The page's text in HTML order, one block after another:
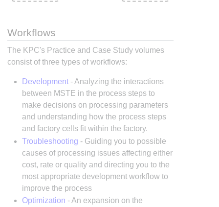
Workflows
The KPC's Practice and Case Study volumes
consist of three types of workflows:
Development- Analyzing the interactions
between MSTE in the process steps to
make decisions on processing parameters
and understanding how the process steps
and factory cells fit within the factory.
Troubleshooting - Guiding you to possible
causes of processing issues affecting either
cost, rate or quality and directing you to the
most appropriate development workflow to
improve the process
Optimization - An expansion on the